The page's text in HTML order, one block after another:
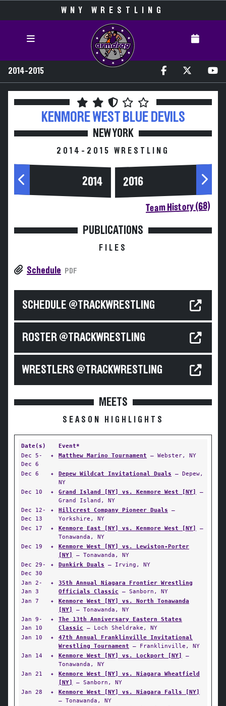
WNY WRESTLING
2014-2015
KENMORE WEST BLUE DEVILS
NEW YORK
2014-2015 WRESTLING
2014 2016
Team History (68)
PUBLICATIONS
FILES
Schedule PDF
SCHEDULE @TRACKWRESTLING
ROSTER @TRACKWRESTLING
WRESTLERS @TRACKWRESTLING
MEETS
SEASON HIGHLIGHTS
Date(s)
Event*
Dec 5-
Dec 6
✦ Matthew Marino Tournament — Webster, NY
Dec 6 ✦ Depew Wildcat Invitational Duals — Depew,
NY
Dec 10
✦ Grand Island [NY] vs. Kenmore West [NY]
—
Grand Island, NY
Dec 12-
Dec 13
✦ Hillcrest Company Pioneer Duals —
Yorkshire, NY
Dec 17
✦ Kenmore East [NY] vs. Kenmore West [NY]
—
Tonawanda, NY
Dec 19
✦
Kenmore West [NY] vs. Lewiston-Porter
[NY]
— Tonawanda, NY
Dec 29-
Dec 30
✦ Dunkirk Duals — Irving, NY
Jan 2-
Jan 3
✦
35th Annual Niagara Frontier Wrestling
Officials Classic — Sanborn, NY
Jan 7
✦
Kenmore West [NY] vs. North Tonawanda
[NY]
— Tonawanda, NY
Jan 9-
Jan 10
✦
The 13th Anniversary Eastern States
Classic — Loch Sheldrake, NY
Jan 10
✦
47th Annual Franklinville Invitational
Wrestling Tournament — Franklinville, NY
Jan 14
✦ Kenmore West [NY] vs. Lockport [NY]
—
Tonawanda, NY
Jan 21
✦
Kenmore West [NY] vs. Niagara Wheatfield
[NY]
— Sanborn, NY
Jan 28
✦
Kenmore West [NY] vs. Niagara Falls [NY]
— Tonawanda, NY